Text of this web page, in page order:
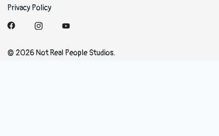
Privacy Policy
© 2026 Not Real People Studios.